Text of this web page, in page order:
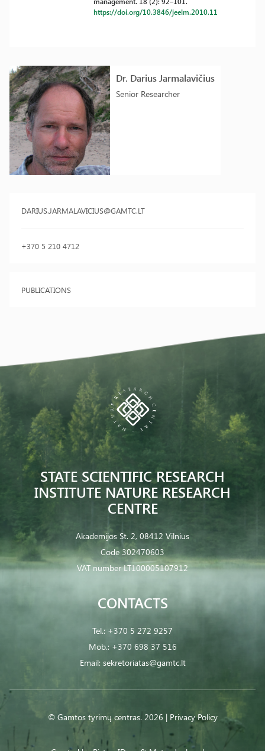
Dr. Darius Jarmalavičius
Senior Researcher
DARIUS.JARMALAVICIUS@GAMTC.LT
+370 5 210 4712
PUBLICATIONS
https://doi.org/10.3846/jeelm.2010.11
STATE SCIENTIFIC RESEARCH
INSTITUTE NATURE RESEARCH
CENTRE
Akademijos St. 2, 08412 Vilnius
Code 302470603
VAT number LT100005107912
CONTACTS
Tel.: +370 5 272 9257
Mob.: +370 698 37 516
Email: sekretoriatas@gamtc.lt
© Gamtos tyrimų centras. 2026 | Privacy Policy